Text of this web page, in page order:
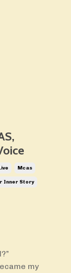
Mcas
Inner Story
my